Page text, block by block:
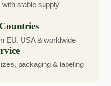
stable supply
EU, USA & worldwide
packaging & labeling